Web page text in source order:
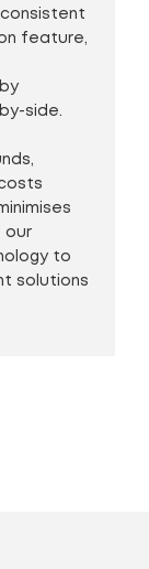
feature,
side.
our
to
solutions